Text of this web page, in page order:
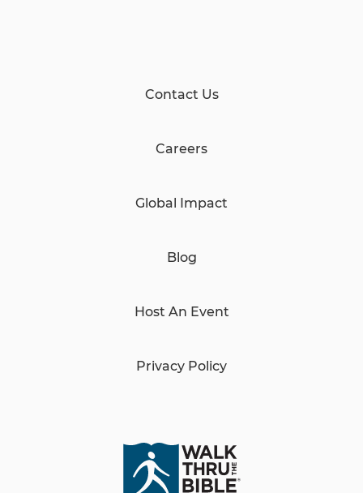
Contact Us
Careers
Global Impact
Blog
Host An Event
Privacy Policy